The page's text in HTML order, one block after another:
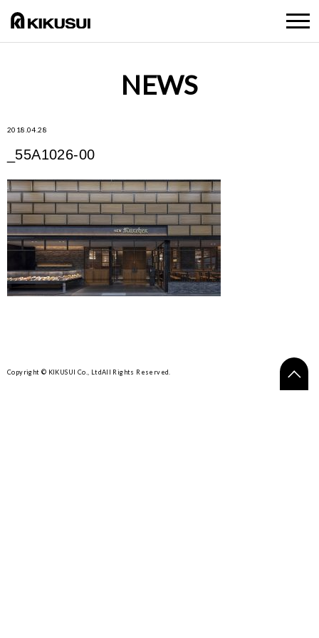
NEWS
2018.04.28
_55A1026-00
Copyright © KIKUSUI Co., LtdAll Rights Reserved.